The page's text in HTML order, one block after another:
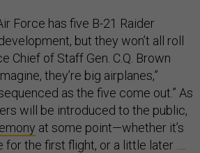
Force has five B-21 Raider
but they won’t all roll
Chief of Staff Gen. C.Q. Brown
they’re big airplanes,”
as the five come out.” As
will be introduced to the public,
at some point—whether it’s
the first flight, or a little later ….